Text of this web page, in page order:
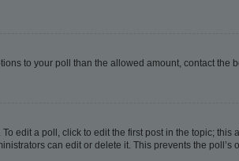
to your poll than the allowed amount, contact the
edit a poll, click to edit the first post in the topic;
can edit or delete it. This prevents the